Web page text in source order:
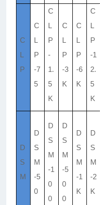
C
L
P
C
L
P
-7
5
C
L
P
-
1.
5
K
C
L
P
-3
K
C
L
P
-6
K
C
L
P
-1
2.
5
K
D
S
M
D
S
M
-5
0
D
S
M
-1
0
0
D
S
M
-5
0
0
D
S
M
-1
K
D
S
M
-2
K